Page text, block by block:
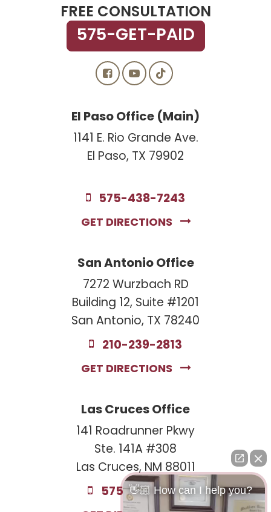
FREE CONSULTATION
575-GET-PAID
El Paso Office (Main)
1141 E. Rio Grande Ave.
El Paso, TX 79902
575-438-7243
GET DIRECTIONS
San Antonio Office
7272 Wurzbach RD
Building 12, Suite #1201
San Antonio, TX 78240
210-239-2813
GET DIRECTIONS
Las Cruces Office
141 Roadrunner Pkwy
Ste. 141A #308
Las Cruces, NM 88011
575-221-0732
👋🏼 How can I help you?